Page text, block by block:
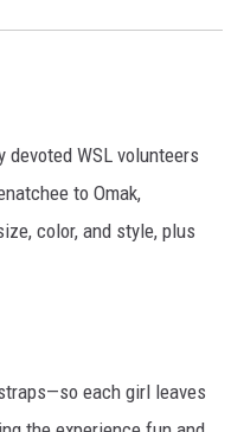
WSL volunteers
to Omak,
color, and style, plus
each girl leaves